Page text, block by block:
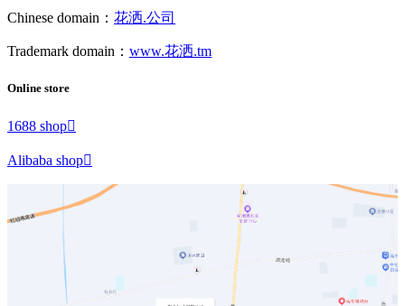
Chinese domain： 花洒.公司
Trademark domain： www.花洒.tm
Online store
1688 shop
Alibaba shop